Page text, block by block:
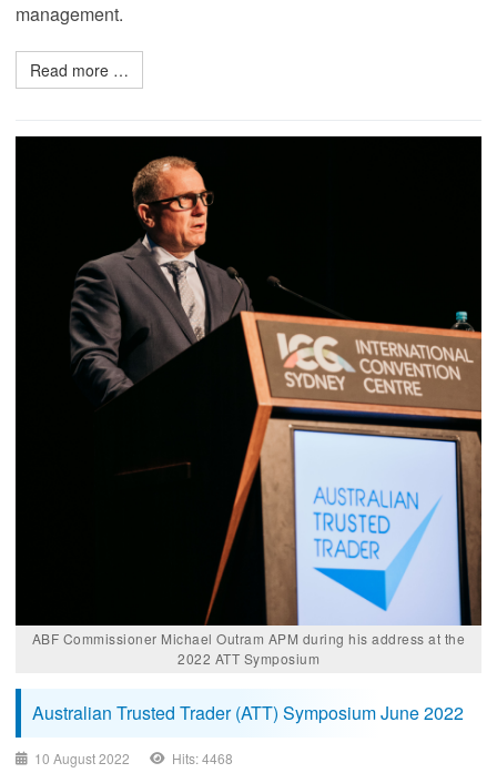
management.
Read more …
ABF Commissioner Michael Outram APM during his address at the
2022 ATT Symposium​
Australian Trusted Trader (ATT) Symposium June 2022
10 August 2022 Hits: 4468